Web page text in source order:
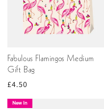
Fabulous Flamingos Medium
Gift Bag
Regular
£4.50
New In